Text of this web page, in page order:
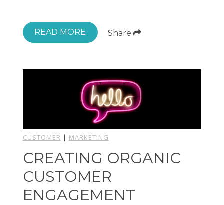
READ MORE Share
CUSTOMER | MARKETING
CREATING ORGANIC
CUSTOMER
ENGAGEMENT